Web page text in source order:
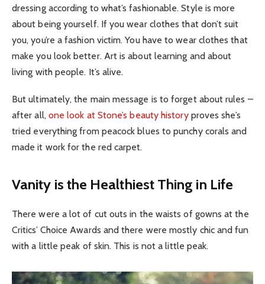
dressing according to what’s fashionable. Style is more
about being yourself. If you wear clothes that don’t suit
you, you’re a fashion victim. You have to wear clothes that
make you look better. Art is about learning and about
living with people. It’s alive.
But ultimately, the main message is to forget about rules –
after all, one look at Stone’s beauty history proves she’s
tried everything from peacock blues to punchy corals and
made it work for the red carpet.
Vanity is the Healthiest Thing in Life
There were a lot of cut outs in the waists of gowns at the
Critics’ Choice Awards and there were mostly chic and fun
with a little peak of skin. This is not a little peak.